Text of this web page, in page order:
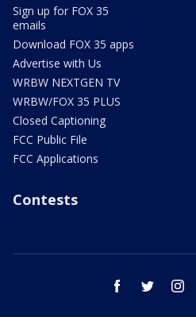
Sign up for FOX 35
emails
Download FOX 35 apps
Advertise with Us
WRBW NEXTGEN TV
WRBW/FOX 35 PLUS
Closed Captioning
FCC Public File
FCC Applications
Contests
facebook twitter